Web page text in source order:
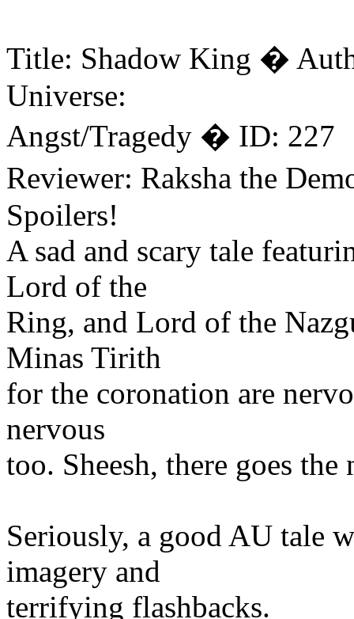
Title: Shadow King �
Universe:
Angst/Tragedy � ID: 227
Reviewer: Raksha the
Spoilers!
A sad and scary tale
Lord of the
Ring, and Lord of the
Minas Tirith
for the coronation are
nervous
too. Sheesh, there goes
Seriously, a good AU tale
imagery and
terrifying flashbacks.